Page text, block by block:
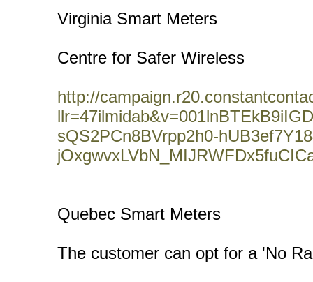
Virginia Smart Meters
Centre for Safer Wireless
http://
sQS2PCn8BVrpp2h0-
Quebec Smart Meters
The customer can opt for a 'No